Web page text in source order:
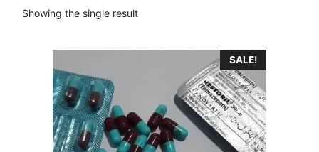
Showing the single result
SALE!
product
multiple
variants.